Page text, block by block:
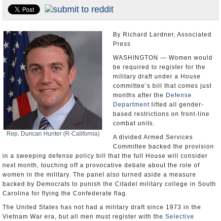
U.S. and the World
Appointments and Resignations
Rep. Duncan Hunter (R-California)
By Richard Lardner, Associated
Press
WASHINGTON — Women would
be required to register for the
military draft under a House
committee’s bill that comes just
months after the Defense
Department lifted all gender-
based restrictions on front-line
combat units.
A divided Armed Services
Committee backed the provision
in a sweeping defense policy bill that the full House will consider
next month, touching off a provocative debate about the role of
women in the military. The panel also turned aside a measure
backed by Democrats to punish the Citadel military college in South
Carolina for flying the Confederate flag.
The United States has not had a military draft since 1973 in the
Vietnam War era, but all men must register with the Selective